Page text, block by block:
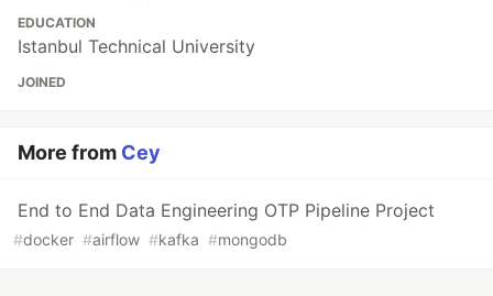
EDUCATION
Istanbul Technical University
JOINED
More from Cey
End to End Data Engineering OTP Pipeline Project
#docker #airflow #kafka #mongodb